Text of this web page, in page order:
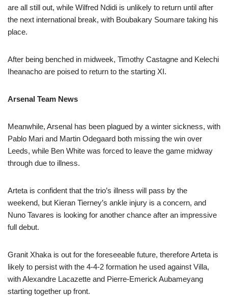
are all still out, while Wilfred Ndidi is unlikely to return until after
the next international break, with Boubakary Soumare taking his
place.
After being benched in midweek, Timothy Castagne and Kelechi
Iheanacho are poised to return to the starting XI.
Arsenal Team News
Meanwhile, Arsenal has been plagued by a winter sickness, with
Pablo Mari and Martin Odegaard both missing the win over
Leeds, while Ben White was forced to leave the game midway
through due to illness.
Arteta is confident that the trio’s illness will pass by the
weekend, but Kieran Tierney’s ankle injury is a concern, and
Nuno Tavares is looking for another chance after an impressive
full debut.
Granit Xhaka is out for the foreseeable future, therefore Arteta is
likely to persist with the 4-4-2 formation he used against Villa,
with Alexandre Lacazette and Pierre-Emerick Aubameyang
starting together up front.